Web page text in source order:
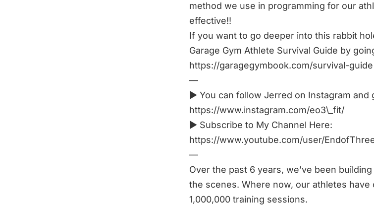
method we use in programming for our
effective!!
If you want to go deeper into this rabbit
Garage Gym Athlete Survival Guide by
https://garagegymbook.com/survival-guide
—
► You can follow Jerred on Instagram and
https://www.instagram.com/eo3\_fit/
► Subscribe to My Channel Here:
https://www.youtube.com/user/
—
Over the past 6 years, we’ve been
the scenes. Where now, our athletes have
1,000,000 training sessions.